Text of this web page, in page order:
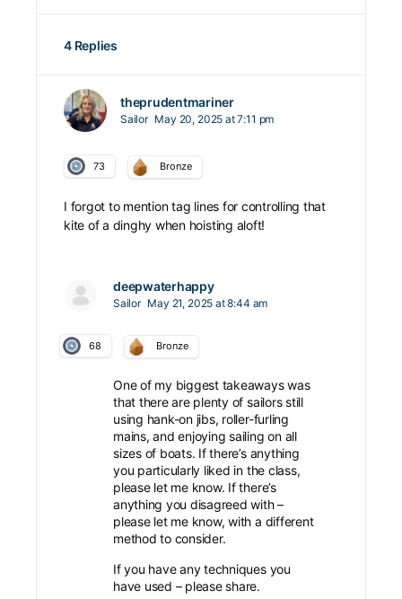
4 Replies
theprudentmariner
Sailor May 20, 2025 at 7:11 pm
73 Bronze
I forgot to mention tag lines for controlling that
kite of a dinghy when hoisting aloft!
deepwaterhappy
Sailor May 21, 2025 at 8:44 am
68 Bronze
One of my biggest takeaways was
that there are plenty of sailors still
using hank-on jibs, roller-furling
mains, and enjoying sailing on all
sizes of boats. If there’s anything
you particularly liked in the class,
please let me know. If there’s
anything you disagreed with –
please let me know, with a different
method to consider.
If you have any techniques you
have used – please share.